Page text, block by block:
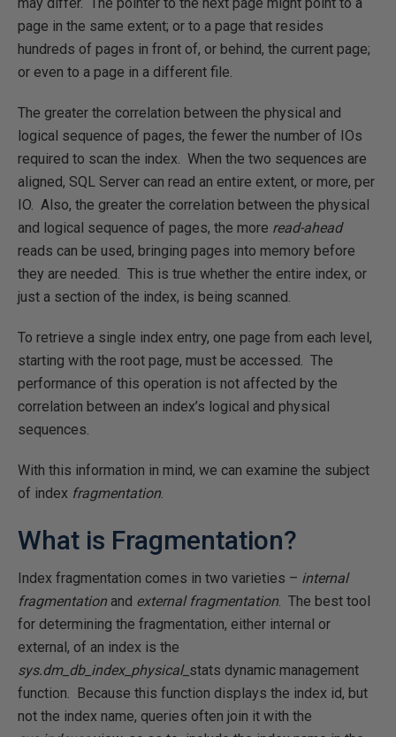
page in the same extent; or to a page that resides
hundreds of pages in front of, or behind, the current page;
or even to a page in a different file.
The greater the correlation between the physical and
logical sequence of pages, the fewer the number of IOs
required to scan the index. When the two sequences are
aligned, SQL Server can read an entire extent, or more, per
IO. Also, the greater the correlation between the physical
and logical sequence of pages, the more read-ahead
reads can be used, bringing pages into memory before
they are needed. This is true whether the entire index, or
just a section of the index, is being scanned.
To retrieve a single index entry, one page from each level,
starting with the root page, must be accessed. The
performance of this operation is not affected by the
correlation between an index’s logical and physical
sequences.
With this information in mind, we can examine the subject
of index fragmentation.
What is Fragmentation?
Index fragmentation comes in two varieties – internal
fragmentation and external fragmentation. The best tool
for determining the fragmentation, either internal or
external, of an index is the
sys.dm_db_index_physical_ stats dynamic management
function. Because this function displays the index id, but
not the index name, queries often join it with the